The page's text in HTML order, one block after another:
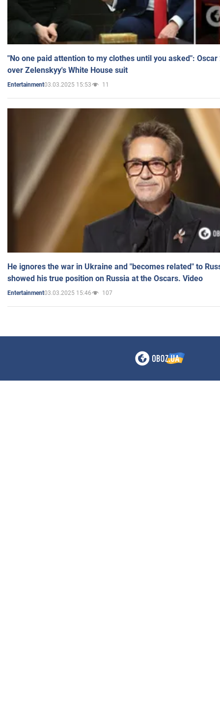
"No one paid attention to my clothes until you asked":
over Zelenskyy's White House suit
Entertainment03.03.2025 15:53 11
He ignores the war in Ukraine and "becomes related" to
showed his true position on Russia at the Oscars. Video
Entertainment03.03.2025 15:46 107